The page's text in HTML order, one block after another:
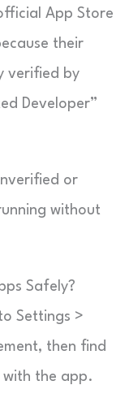
App Store
their
verified by
Developer”
or
without
Safely?
Settings >
then find
the app.